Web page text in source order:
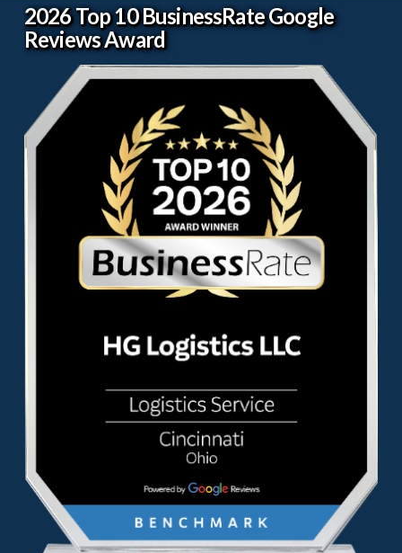
2026 Top 10 BusinessRate Google
Reviews Award